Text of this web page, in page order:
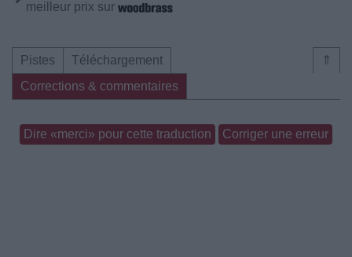
meilleur prix sur
⇑
Pistes
Téléchargement
Corrections & commentaires
Dire «merci» pour cette traduction Corriger une erreur